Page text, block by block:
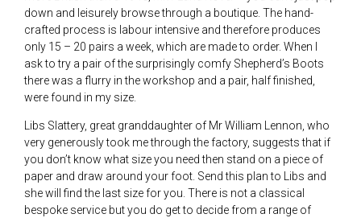
down and leisurely browse through a boutique. The hand-
crafted process is labour intensive and therefore produces
only 15 – 20 pairs a week, which are made to order. When I
ask to try a pair of the surprisingly comfy Shepherd’s Boots
there was a flurry in the workshop and a pair, half finished,
were found in my size.
Libs Slattery, great granddaughter of Mr William Lennon, who
very generously took me through the factory, suggests that if
you don’t know what size you need then stand on a piece of
paper and draw around your foot. Send this plan to Libs and
she will find the last size for you. There is not a classical
bespoke service but you do get to decide from a range of